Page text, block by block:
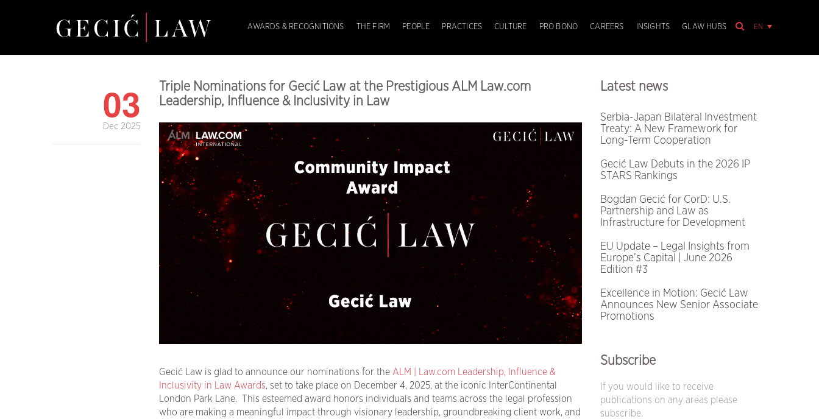
EN
AWARDS & RECOGNITIONS THE FIRM PEOPLE PRACTICES CULTURE PRO BONO CAREERS INSIGHTS GLAW HUBS
03
Dec 2025
Triple Nominations for Gecić Law at the Prestigious ALM Law.com
Leadership, Influence & Inclusivity in Law
Gecić Law is glad to announce our nominations for the ALM | Law.com Leadership, Influence &
Inclusivity in Law Awards, set to take place on December 4, 2025, at the iconic InterContinental
London Park Lane. This esteemed award honors individuals and teams across the legal profession
who are making a meaningful impact through visionary leadership, groundbreaking client work, and
Latest news
Serbia-Japan Bilateral Investment
Treaty: A New Framework for
Long-Term Cooperation
Gecić Law Debuts in the 2026 IP
STARS Rankings
Bogdan Gecić for CorD: U.S.
Partnership and Law as
Infrastructure for Development
EU Update – Legal Insights from
Europe’s Capital | June 2026
Edition #3
Excellence in Motion: Gecić Law
Announces New Senior Associate
Promotions
Subscribe
If you would like to receive
publications on any areas please
subscribe.